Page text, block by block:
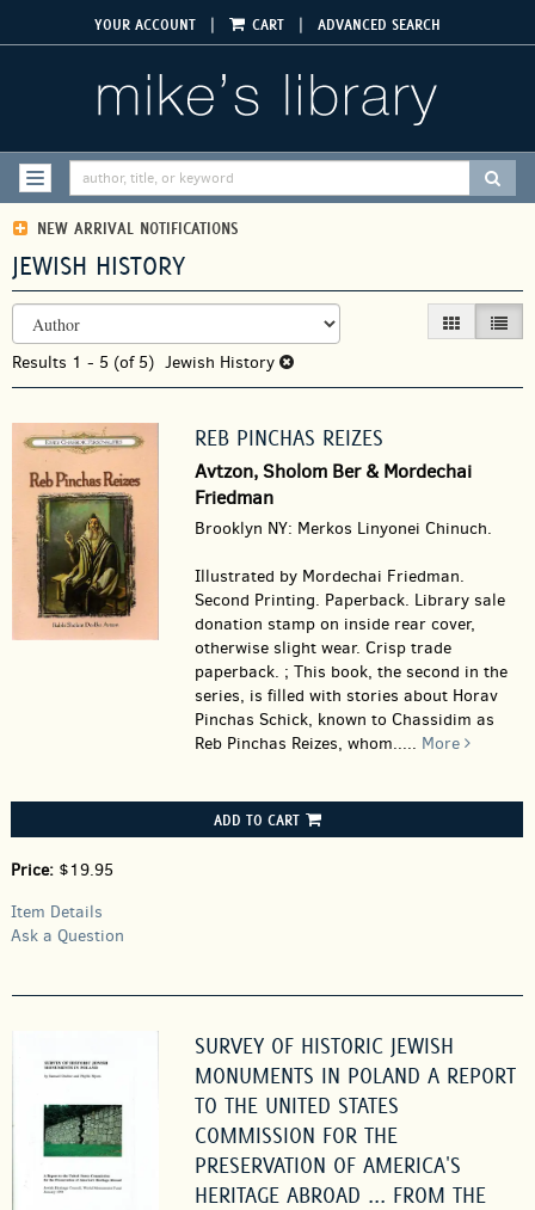
to
YOUR ACCOUNT | CART | ADVANCED SEARCH
TOGGLE NAVIGATION
NEW ARRIVAL NOTIFICATIONS
JEWISH HISTORY
REFINE
SEARCH
RESULTS
Skip
to
search
results
GALLERY VIEW
LIST
Results 1 - 5 (of 5) Jewish History
REB PINCHAS REIZES
Avtzon, Sholom Ber & Mordechai
Friedman
Brooklyn NY: Merkos Linyonei Chinuch.
Illustrated by Mordechai Friedman.
Second Printing. Paperback. Library sale
donation stamp on inside rear cover,
otherwise slight wear. Crisp trade
paperback. ; This book, the second in the
series, is filled with stories about Horav
Pinchas Schick, known to Chassidim as
Reb Pinchas Reizes, whom..... More
ADD TO CART
Price: $19.95
Item Details
Ask a Question
SURVEY OF HISTORIC JEWISH
MONUMENTS IN POLAND A REPORT
TO THE UNITED STATES
COMMISSION FOR THE
PRESERVATION OF AMERICA'S
HERITAGE ABROAD ... FROM THE